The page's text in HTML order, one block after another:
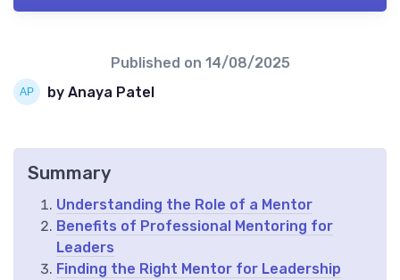
Published on 14/08/2025
by Anaya Patel
Summary
Understanding the Role of a Mentor
Benefits of Professional Mentoring for
Leaders
Finding the Right Mentor for Leadership